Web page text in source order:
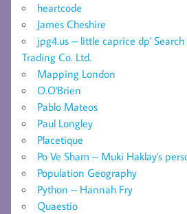
heartcode
James Cheshire
jpg4.us – little caprice dp'
Trading Co. Ltd.
Mapping London
O.O'Brien
Pablo Mateos
Paul Longley
Placetique
Po Ve Sham – Muki Haklay's
Population Geography
Python – Hannah Fry
Quaestio